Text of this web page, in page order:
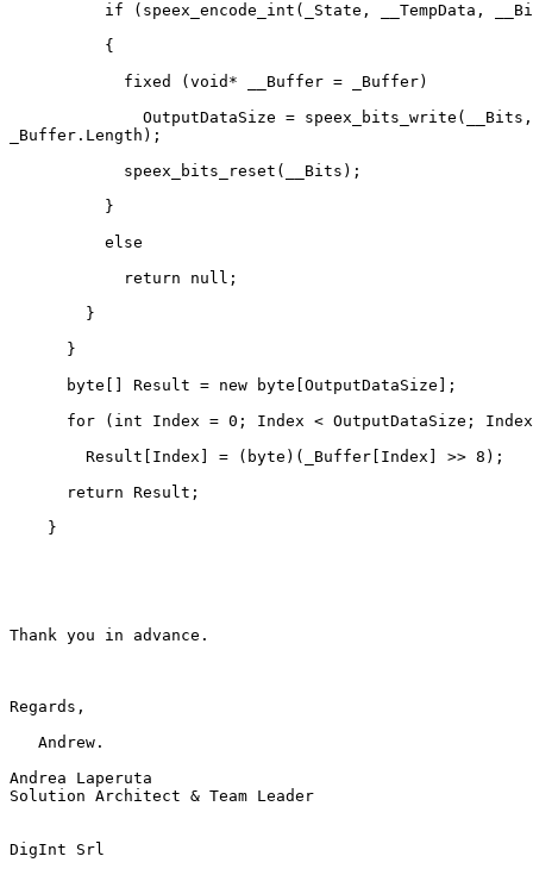
if (speex_encode_int(_State, __TempData,
          {
            fixed (void* __Buffer = _Buffer)
OutputDataSize =
_Buffer.Length);
            speex_bits_reset(__Bits);
          }
          else
            return null;
        }
      }
      byte[] Result = new byte[OutputDataSize];
for (int Index = 0; Index < OutputDataSize;
        Result[Index] = (byte)(_Buffer[Index] >> 8);
      return Result;
    }
Thank you in advance.
Regards,
   Andrew.
Andrea Laperuta
Solution Architect & Team Leader
DigInt Srl